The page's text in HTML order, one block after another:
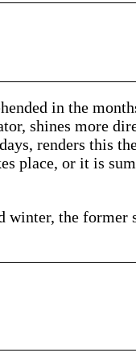
in the
shines more
renders this
place, or it is
winter, the